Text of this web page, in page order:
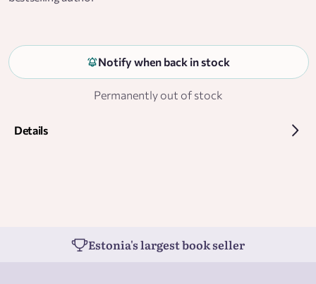
Notify when back in stock
Permanently out of stock
Details
Estonia's largest book seller